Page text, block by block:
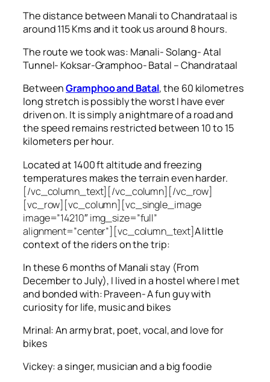
The distance between Manali to Chandrataal is
around 115 Kms and it took us around 8 hours.
The route we took was: Manali- Solang- Atal
Tunnel- Koksar-Gramphoo- Batal – Chandrataal
BetweenGramphoo and Batal, the 60 kilometres
long stretch is possibly the worst I have ever
driven on. It is simply a nightmare of a road and
the speed remains restricted between 10 to 15
kilometers per hour.
Located at 1400 ft altitude and freezing
temperatures makes the terrain even harder.
[/vc_column_text][/vc_column][/vc_row]
[vc_row][vc_column][vc_single_image
image=”14210″ img_size=”full”
alignment=”center”][vc_column_text]A little
context of the riders on the trip:
In these 6 months of Manali stay (From
December to July), I lived in a hostel where I met
and bonded with: Praveen- A fun guy with
curiosity for life, music and bikes
Mrinal: An army brat, poet, vocal, and love for
bikes
Vickey: a singer, musician and a big foodie